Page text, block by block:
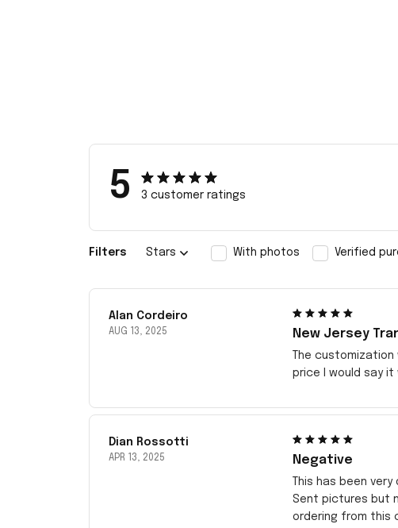
5 3 customer ratings
Filters Stars With photos Verified
Alan Cordeiro
AUG 13, 2025 New Jersey
The
price I would say it
Dian Rossotti
APR 13, 2025 Negative
This has been
Sent pictures but
ordering from this